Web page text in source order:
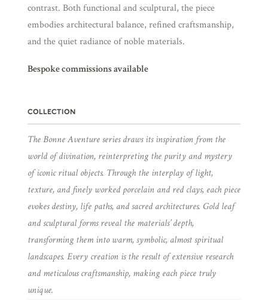
contrast. Both functional and sculptural, the piece
embodies architectural balance, refined craftsmanship,
and the quiet radiance of noble materials.
Bespoke commissions available
COLLECTION
The Bonne Aventure series draws its inspiration from the
world of divination, reinterpreting the purity and mystery
of iconic ritual objects. Through the interplay of light,
texture, and finely worked porcelain and red clays, each piece
evokes destiny, life paths, and sacred architectures. Gold leaf
and sculptural forms reveal the materials’ depth,
transforming them into warm, symbolic, almost spiritual
landscapes. Every creation is the result of extensive research
and meticulous craftsmanship, making each piece truly
unique.